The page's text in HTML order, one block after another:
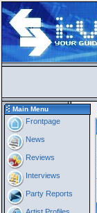
Main Menu
Frontpage
News
Reviews
Interviews
Party Reports